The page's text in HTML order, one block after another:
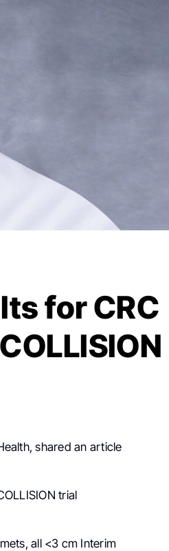
for CRC
shared an article
trial
all <3 cm Interim